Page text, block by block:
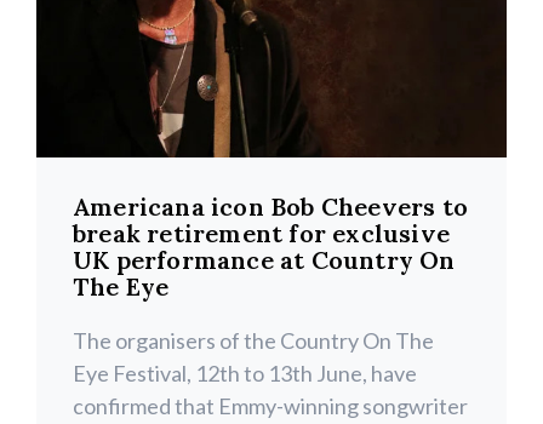
Americana icon Bob Cheevers to
break retirement for exclusive
UK performance at Country On
The Eye
The organisers of the Country On The
Eye Festival, 12th to 13th June, have
confirmed that Emmy-winning songwriter